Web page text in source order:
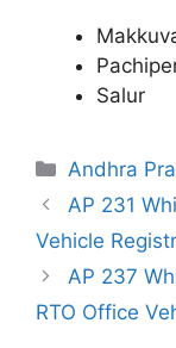
Salur
Categories
Andhra
AP 231
Vehicle
AP 237
RTO Office